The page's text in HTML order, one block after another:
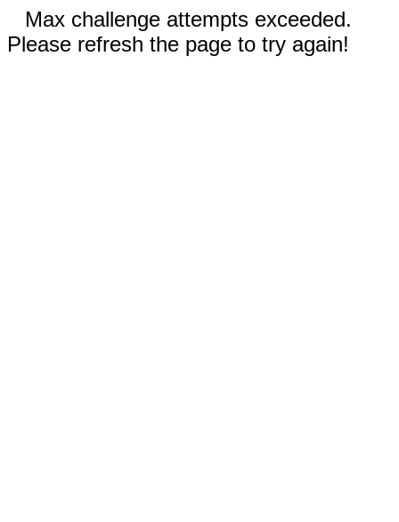
Max challenge attempts exceeded.
Please refresh the page to try again!